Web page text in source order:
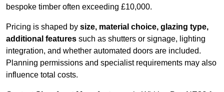
bespoke timber often exceeding £10,000.
Pricing is shaped by size, material choice, glazing type,
additional features such as shutters or signage, lighting
integration, and whether automated doors are included.
Planning permissions and specialist requirements may also
influence total costs.